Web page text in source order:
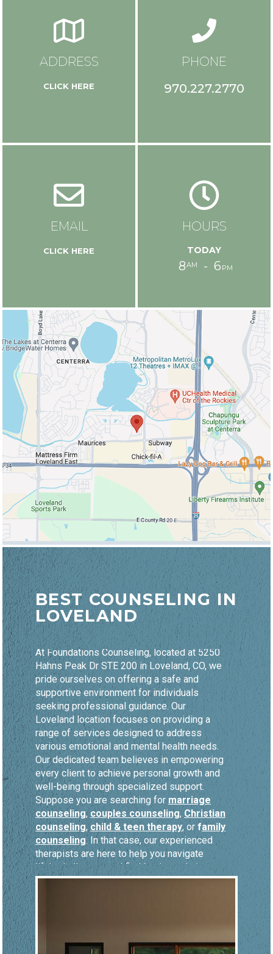
ADDRESS
PHONE
970.227.2770
EMAIL HOURS
today
8
6
BEST COUNSELING IN
LOVELAND
At Foundations Counseling, located at 5250
Hahns Peak Dr STE 200 in Loveland, CO, we
pride ourselves on offering a safe and
supportive environment for individuals
seeking professional guidance. Our
Loveland location focuses on providing a
range of services designed to address
various emotional and mental health needs.
Our dedicated team believes in empowering
every client to achieve personal growth and
well-being through specialized support.
Suppose you are searching for marriage
counseling, couples counseling, Christian
counseling,child & teen therapy, or family
counseling. In that case, our experienced
therapists are here to help you navigate
life's challenges and find lasting solutions.
couples counseling
, our skilled